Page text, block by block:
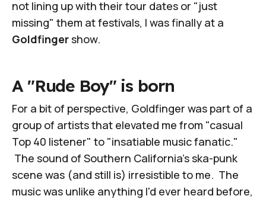
not lining up with their tour dates or "just
missing" them at festivals, I was finally at a
Goldfingershow.
A "Rude Boy" is born
For a bit of perspective, Goldfinger was part of a
group of artists that elevated me from "casual
Top 40 listener" to "insatiable music fanatic."
The sound of Southern California's ska-punk
scene was (and still is) irresistible to me. The
music was unlike anything I'd ever heard before,